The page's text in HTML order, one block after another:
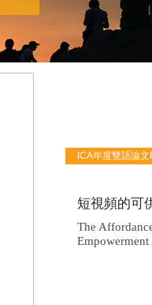
ICA年度雙語論
短視頻的可
The
Empowerment